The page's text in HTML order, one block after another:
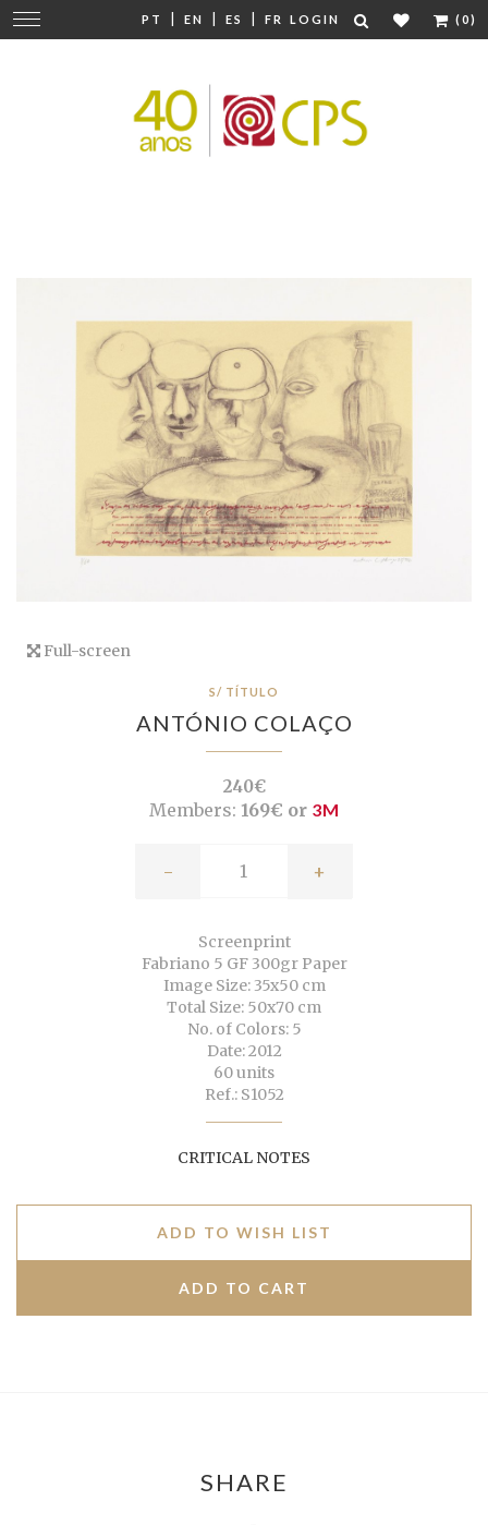
PT | EN | ES | FR LOGIN (0)
Change
navigation
Full-screen
S/ TÍTULO
ANTÓNIO COLAÇO
240€
Members: 169€ or 3M
- +
Screenprint
Fabriano 5 GF 300gr Paper
Image Size: 35x50 cm
Total Size: 50x70 cm
No. of Colors: 5
Date: 2012
60 units
Ref.: S1052
CRITICAL NOTES
ADD TO WISH LIST
SHARE